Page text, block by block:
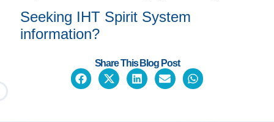
Seeking IHT Spirit System
information?
Share This Blog Post